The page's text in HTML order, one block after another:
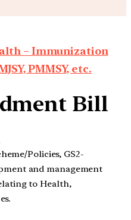
– Immunization
PMMSY, etc.
Bill
Policies, GS2-
and management
to Health,